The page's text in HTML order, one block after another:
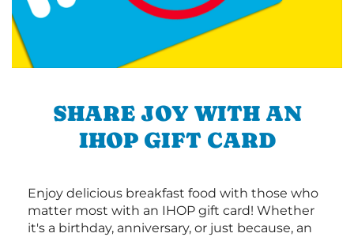
SHARE JOY WITH AN
IHOP GIFT CARD
Enjoy delicious breakfast food with those who
matter most with an IHOP gift card! Whether
it's a birthday, anniversary, or just because, an